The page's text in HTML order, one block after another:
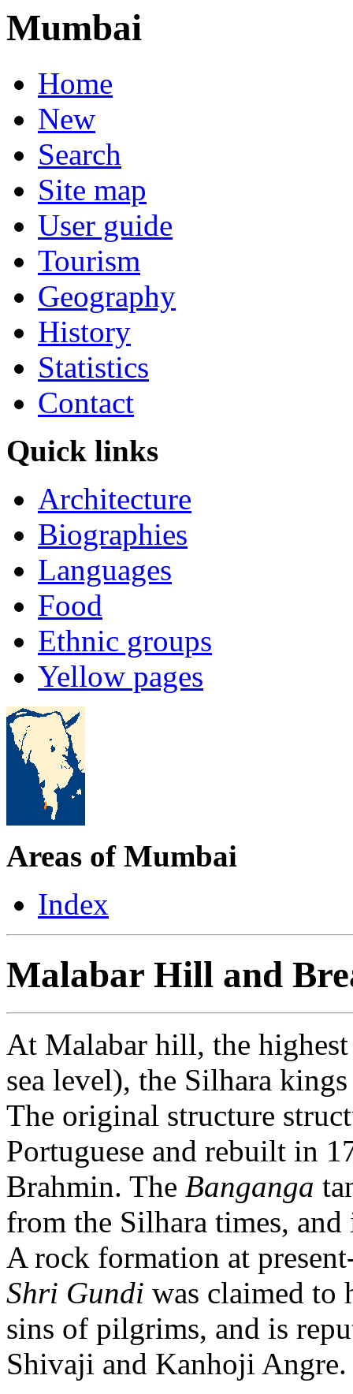
Mumbai
Home
New
Search
Site map
User guide
Tourism
Geography
History
Statistics
Contact
Quick links
Architecture
Biographies
Languages
Food
Ethnic groups
Yellow pages
Areas of Mumbai
Index
Malabar Hill and
At Malabar hill, the
sea level), the Silhara
The original structure
Portuguese and rebuilt in
Brahmin. The Banganga
from the Silhara times,
A rock formation at
Shri Gundi was claimed to
sins of pilgrims, and is
Shivaji and Kanhoji Angre.